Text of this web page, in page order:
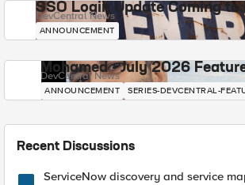
SSO Login Update Coming to
DevCentral News
ANNOUNCEMENT
Mohamed - July 2026
DevCentral News
ANNOUNCEMENT SERIES-DEVCENTRAL-
Recent Discussions
ServiceNow discovery and service